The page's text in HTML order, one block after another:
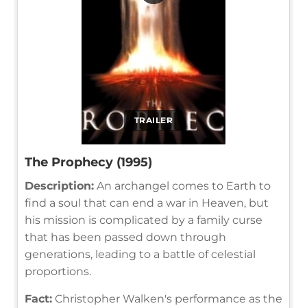
TRAILER
The Prophecy (1995)
Description: An archangel comes to Earth to
find a soul that can end a war in Heaven, but
his mission is complicated by a family curse
that has been passed down through
generations, leading to a battle of celestial
proportions.
Fact: Christopher Walken's performance as the